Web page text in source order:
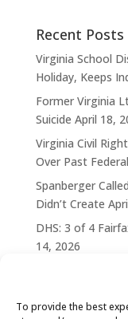
To provide the best
Recent Posts
Virginia School
Holiday, Keeps
Former Virginia
Suicide April 18,
Virginia Civil
Over Past
Spanberger
Didn’t Create
DHS: 3 of 4
14, 2026